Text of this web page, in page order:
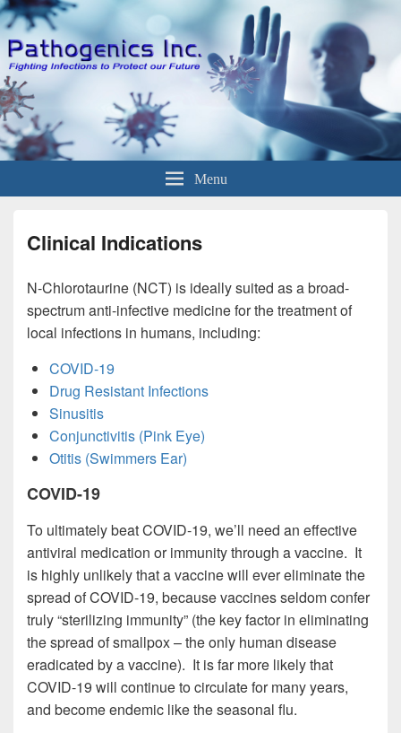
Menu
Clinical Indications
N-Chlorotaurine (NCT) is ideally suited as a broad-
spectrum anti-infective medicine for the treatment of
local infections in humans, including:
COVID-19
Drug Resistant Infections
Sinusitis
Conjunctivitis (Pink Eye)
Otitis (Swimmers Ear)
COVID-19
To ultimately beat COVID-19, we’ll need an effective
antiviral medication or immunity through a vaccine. It
is highly unlikely that a vaccine will ever eliminate the
spread of COVID-19, because vaccines seldom confer
truly “sterilizing immunity” (the key factor in eliminating
the spread of smallpox – the only human disease
eradicated by a vaccine). It is far more likely that
COVID-19 will continue to circulate for many years,
and become endemic like the seasonal flu.